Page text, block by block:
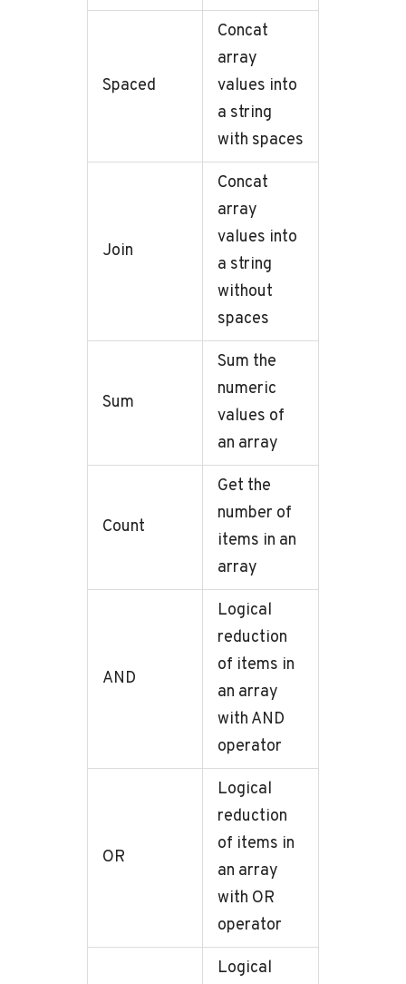
Spaced
Concat
array
values into
a string
with spaces
Join
Concat
array
values into
a string
without
spaces
Sum
Sum the
numeric
values of
an array
Count
Get the
number of
items in an
array
AND
Logical
reduction
of items in
an array
with AND
operator
OR
Logical
reduction
of items in
an array
with OR
operator
Logical